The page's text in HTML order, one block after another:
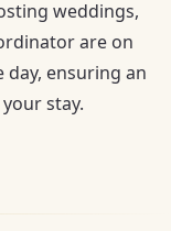
weddings,
are on
ensuring an
stay.